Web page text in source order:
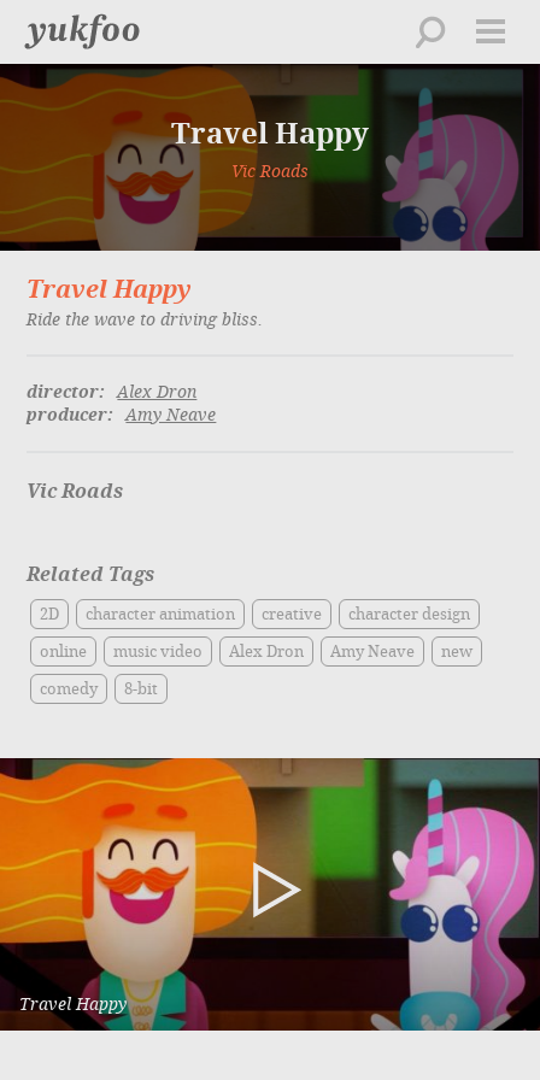
work about
directors creative
contact
Travel Happy
Vic Roads
Travel Happy
Ride the wave to driving bliss.
director:
Alex Dron
producer:
Amy Neave
Vic Roads
Related Tags
2D character animation creative character design
online music video Alex Dron Amy Neave new
comedy 8-bit
Travel Happy